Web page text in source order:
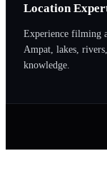
Location
Experience filming
Ampat, lakes,
knowledge.